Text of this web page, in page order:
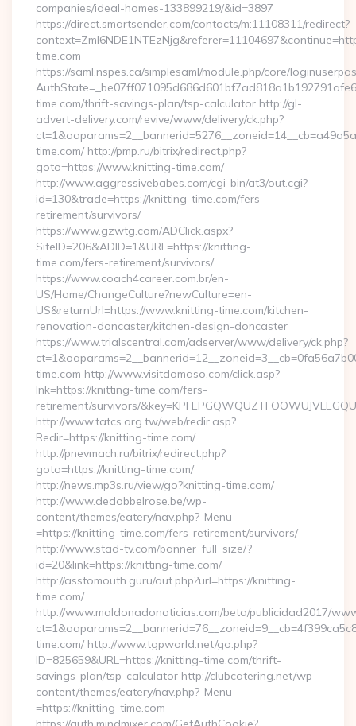
companies/ideal-homes-133899219/&id=3897
https://direct.smartsender.com/contacts/m:11108311/redirect?
time.com
https://saml.nspes.ca/simplesaml/module.php/core/
time.com/thrift-savings-plan/tsp-calculator http://gl-
advert-delivery.com/revive/www/delivery/ck.php?
time.com/ http://pmp.ru/bitrix/redirect.php?
goto=https://www.knitting-time.com/
http://www.aggressivebabes.com/cgi-bin/at3/out.cgi?
id=130&trade=https://knitting-time.com/fers-
retirement/survivors/
https://www.gzwtg.com/ADClick.aspx?
SiteID=206&ADID=1&URL=https://knitting-
time.com/fers-retirement/survivors/
https://www.coach4career.com.br/en-
US/Home/ChangeCulture?newCulture=en-
US&returnUrl=https://www.knitting-time.com/kitchen-
renovation-doncaster/kitchen-design-doncaster
https://www.trialscentral.com/adserver/www/delivery/ck.php?
time.com http://www.visitdomaso.com/click.asp?
lnk=https://knitting-time.com/fers-
retirement/survivors/
http://www.tatcs.org.tw/web/redir.asp?
Redir=https://knitting-time.com/
http://pnevmach.ru/bitrix/redirect.php?
goto=https://knitting-time.com/
http://news.mp3s.ru/view/go?knitting-time.com/
http://www.dedobbelrose.be/wp-
content/themes/eatery/nav.php?-Menu-
=https://knitting-time.com/fers-retirement/survivors/
http://www.stad-tv.com/banner_full_size/?
id=20&link=https://knitting-time.com/
http://asstomouth.guru/out.php?url=https://knitting-
time.com/
http://www.maldonadonoticias.com/beta/publicidad2017/
time.com/ http://www.tgpworld.net/go.php?
ID=825659&URL=https://knitting-time.com/thrift-
savings-plan/tsp-calculator http://clubcatering.net/wp-
content/themes/eatery/nav.php?-Menu-
=https://knitting-time.com